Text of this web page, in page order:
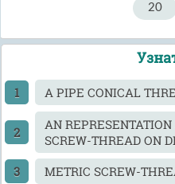
20
A PIPE CONICAL
AN
SCREW-THREAD ON
METRIC SCREW-